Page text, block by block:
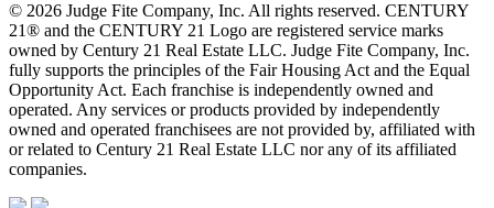
© 2026 Judge Fite Company, Inc. All rights reserved. CENTURY
21® and the CENTURY 21 Logo are registered service marks
owned by Century 21 Real Estate LLC. Judge Fite Company, Inc.
fully supports the principles of the Fair Housing Act and the Equal
Opportunity Act. Each franchise is independently owned and
operated. Any services or products provided by independently
owned and operated franchisees are not provided by, affiliated with
or related to Century 21 Real Estate LLC nor any of its affiliated
companies.